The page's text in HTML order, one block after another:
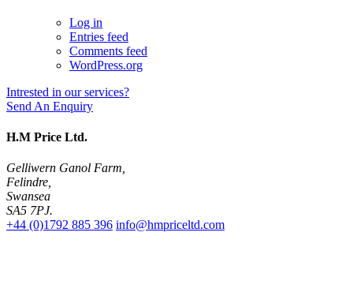
Log in
Entries feed
Comments feed
WordPress.org
Intrested in our services?
Send An Enquiry
H.M Price Ltd.
Gelliwern Ganol Farm
Felindre
Swansea
SA5 7PJ.
+44 (0)1792 885 396 info@hmpriceltd.com